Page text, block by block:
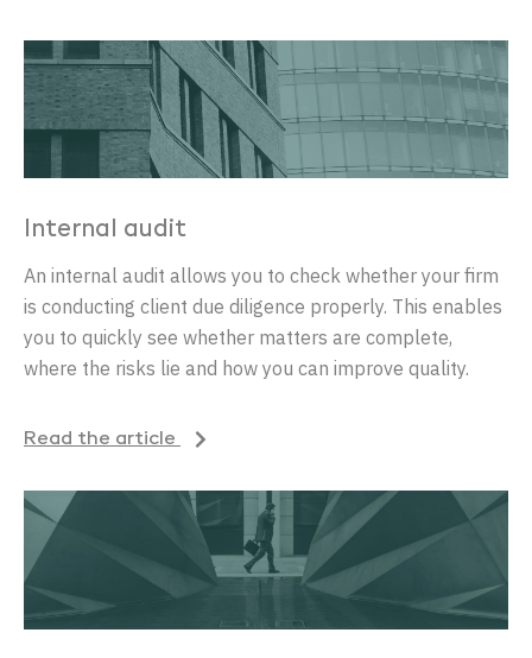
Internal audit
An internal audit allows you to check whether your firm
is conducting client due diligence properly. This enables
you to quickly see whether matters are complete,
where the risks lie and how you can improve quality.
Read the article